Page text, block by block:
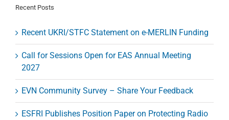
Rings
Recent Posts
Recent UKRI/STFC Statement on e-MERLIN Funding
Call for Sessions Open for EAS Annual Meeting
2027
EVN Community Survey – Share Your Feedback
ESFRI Publishes Position Paper on Protecting Radio